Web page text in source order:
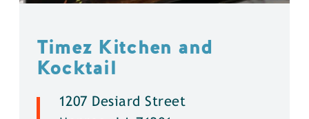
Timez Kitchen and
Kocktail
1207 Desiard Street